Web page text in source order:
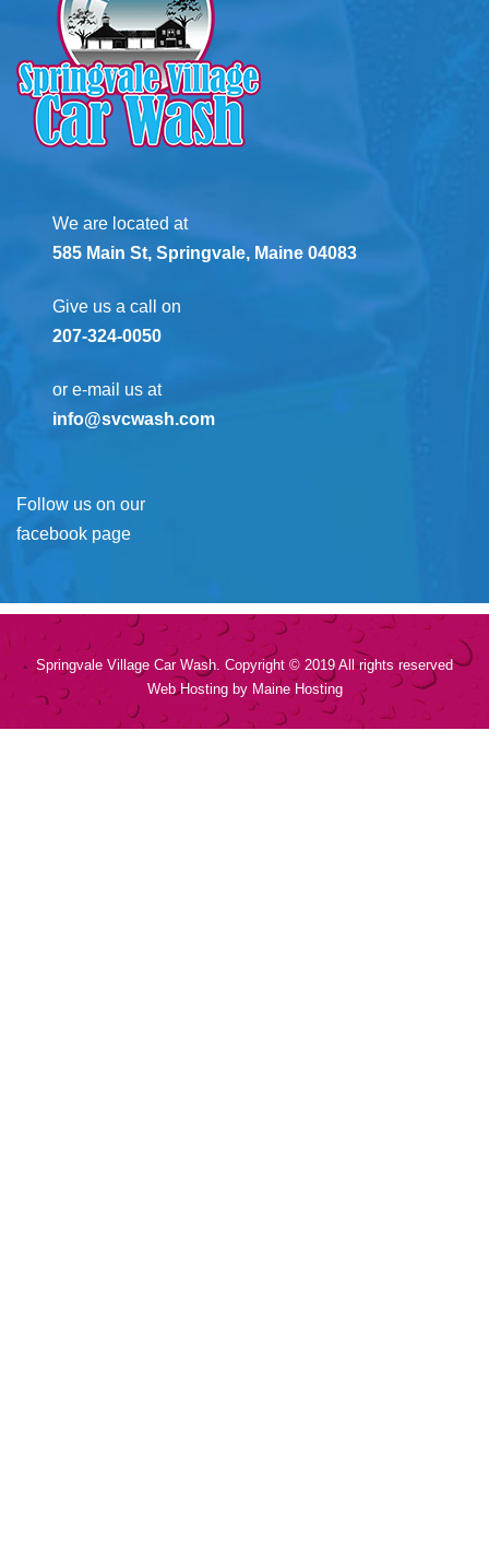
We are located at
585 Main St, Springvale, Maine 04083
Give us a call on
207-324-0050
or e-mail us at
info@svcwash.com
Follow us on our
facebook page
Springvale Village Car Wash. Copyright © 2019 All rights reserved
Web Hosting by Maine Hosting